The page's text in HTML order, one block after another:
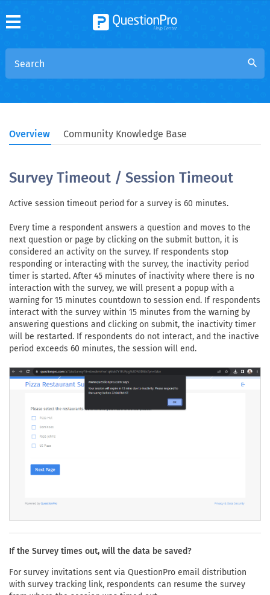
search
Overview Community Knowledge Base
Survey Timeout / Session Timeout
Active session timeout period for a survey is 60 minutes.
Every time a respondent answers a question and moves to the
next question or page by clicking on the submit button, it is
considered an activity on the survey. If respondents stop
responding or interacting with the survey, the inactivity period
timer is started. After 45 minutes of inactivity where there is no
interaction with the survey, we will present a popup with a
warning for 15 minutes countdown to session end. If respondents
interact with the survey within 15 minutes from the warning by
answering questions and clicking on submit, the inactivity timer
will be restarted. If respondents do not interact, and the inactive
period exceeds 60 minutes, the session will end.
If the Survey times out, will the data be saved?
For survey invitations sent via QuestionPro email distribution
with survey tracking link, respondents can resume the survey